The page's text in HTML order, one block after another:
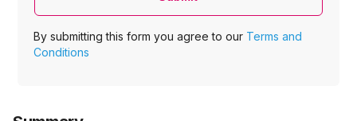
By submitting this form you agree to our Terms and
Conditions